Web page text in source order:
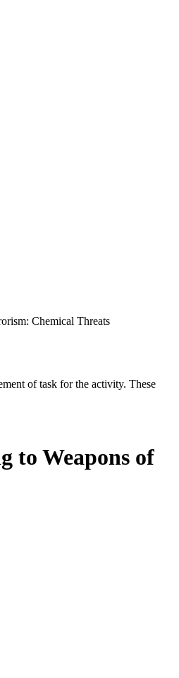
Chemical Threats
of task for the activity. These
to Weapons of